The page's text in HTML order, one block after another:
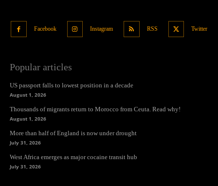
Facebook Instagram RSS Twitter
Popular articles
US passport falls to lowest position in a decade
August 1, 2026
Thousands of migrants return to Morocco from Ceuta. Read why!
August 1, 2026
More than half of England is now under drought
July 31, 2026
West Africa emerges as major cocaine transit hub
July 31, 2026